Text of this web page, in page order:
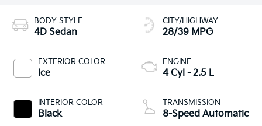
BODY STYLE
4D Sedan
EXTERIOR COLOR
Ice
INTERIOR COLOR
Black
CITY/HIGHWAY
28/39 MPG
ENGINE
4 Cyl - 2.5 L
TRANSMISSION
8-Speed Automatic